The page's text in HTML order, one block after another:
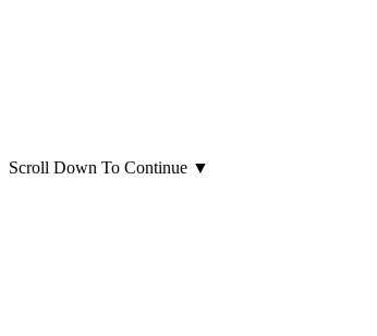
Scroll Down To Continue ▼